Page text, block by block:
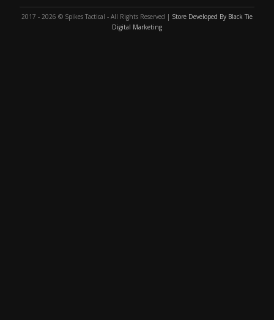
2017 - 2026 © Spikes Tactical - All Rights Reserved | Store Developed By Black Tie
Digital Marketing